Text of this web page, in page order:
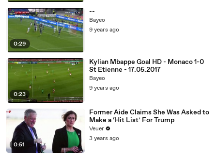
0:29
--
Bayeo
9 years ago
0:23
Kylian Mbappe Goal HD - Monaco 1-0
St Etienne - 17.05.2017
Bayeo
9 years ago
0:51
Former Aide Claims She Was Asked to
Make a ‘Hit List’ For Trump
Veuer
3 years ago